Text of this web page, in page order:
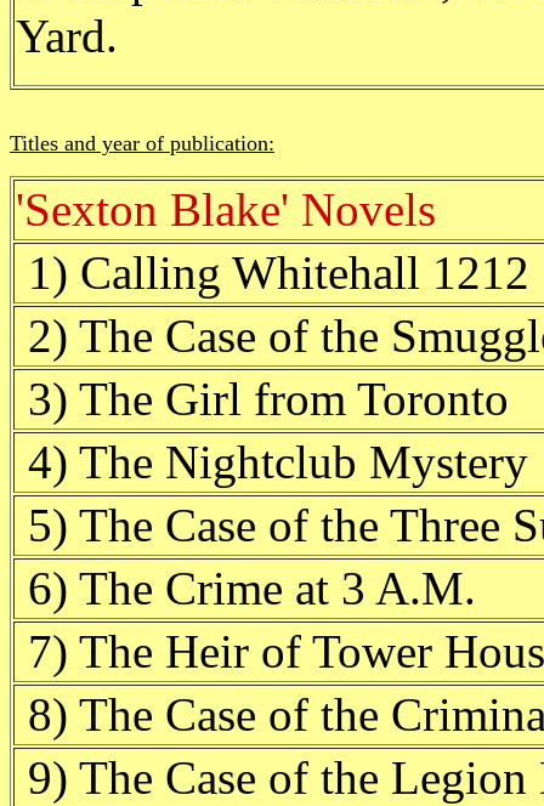
Yard.
Titles and year of publication:
'Sexton Blake' Novels
1) Calling Whitehall 1212
2) The Case of the
3) The Girl from Toronto
4) The Nightclub Mystery
5) The Case of the Three
6) The Crime at 3 A.M.
7) The Heir of Tower
8) The Case of the
9) The Case of the Legion